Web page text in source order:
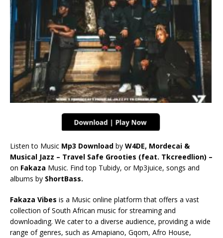
Listen to Music Mp3 Download by W4DE, Mordecai &
Musical Jazz – Travel Safe Grooties (feat. Tkcreedlion) –
on Fakaza Music. Find top Tubidy, or Mp3juice, songs and
albums by ShortBass.
Fakaza Vibes is a Music online platform that offers a vast
collection of South African music for streaming and
downloading. We cater to a diverse audience, providing a wide
range of genres, such as Amapiano, Gqom, Afro House,